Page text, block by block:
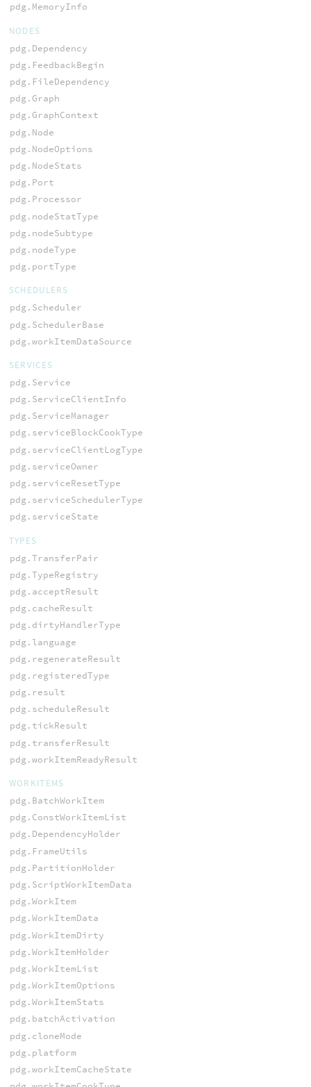
pdg.MemoryInfo
NODES
pdg.Dependency
pdg.FeedbackBegin
pdg.FileDependency
pdg.Graph
pdg.GraphContext
pdg.Node
pdg.NodeOptions
pdg.NodeStats
pdg.Port
pdg.Processor
pdg.nodeStatType
pdg.nodeSubtype
pdg.nodeType
pdg.portType
SCHEDULERS
pdg.Scheduler
pdg.SchedulerBase
pdg.workItemDataSource
SERVICES
pdg.Service
pdg.ServiceClientInfo
pdg.ServiceManager
pdg.serviceBlockCookType
pdg.serviceClientLogType
pdg.serviceOwner
pdg.serviceResetType
pdg.serviceSchedulerType
pdg.serviceState
TYPES
pdg.TransferPair
pdg.TypeRegistry
pdg.acceptResult
pdg.cacheResult
pdg.dirtyHandlerType
pdg.language
pdg.regenerateResult
pdg.registeredType
pdg.result
pdg.scheduleResult
pdg.tickResult
pdg.transferResult
pdg.workItemReadyResult
WORKITEMS
pdg.BatchWorkItem
pdg.ConstWorkItemList
pdg.DependencyHolder
pdg.FrameUtils
pdg.PartitionHolder
pdg.ScriptWorkItemData
pdg.WorkItem
pdg.WorkItemData
pdg.WorkItemDirty
pdg.WorkItemHolder
pdg.WorkItemList
pdg.WorkItemOptions
pdg.WorkItemStats
pdg.batchActivation
pdg.cloneMode
pdg.platform
pdg.workItemCacheState